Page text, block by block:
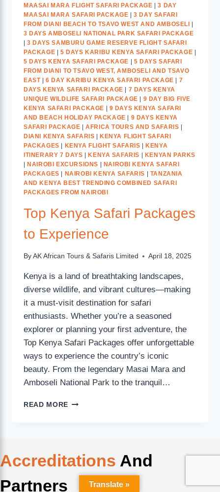
MAASAI MARA FLIGHT SAFARI PACKAGE |3 DAY
MAASAI MARA SAFARI PACKAGE |3 DAY SAFARI
FROM DIANI BEACH TO TSAVO WEST AND AMBOSELI |
3 DAYS AMBOSELI NATIONAL PARK SAFARI PACKAGE
|3 DAYS SAMBURU GAME RESERVE FLIGHT SAFARI
PACKAGE | 5 DAYS KARIBU KENYA SAFARI PACKAGE |
5 DAYS KENYA SAFARI PACKAGE | 5 DAYS SAFARI
FROM DIANI TO TSAVO WEST, AMBOSELI AND TSAVO
EAST|6 DAY KARIBU KENYA SAFARI PACKAGE | 7
DAYS KENYA SAFARI PACKAGE | 7 DAYS KENYA
UNIQUE WILDLIFE SAFARI PACKAGE | 9 DAY BIG FIVE
KENYA SAFARI PACKAGE | 9 DAYS KENYA SAFARI
AND BEACH HOLIDAY PACKAGE | 9 DAYS KENYA
SAFARI PACKAGE |AFRICA TOURS AND SAFARIS |
DIANI KENYA SAFARIS |KENYA FLIGHT SAFARI
PACKAGES | KENYA FLIGHT SAFARIS |KENYA
ITINERARY 7 DAYS |KENYA SAFARIS | KENYAN PARKS
|NAIROBI EXCURSIONS | NAIROBI KENYA SAFARI
PACKAGES | NAIROBI KENYA SAFARIS | TANZANIA
AND KENYA BEST TRENDING COMBINED SAFARI
PACKAGES FROM NAIROBI
Top Kenya Safari Packages
to Experience
By AK African Tours & Safaris Limited April 18, 2025
Kenya is a land of breathtaking landscapes,
diverse wildlife, and vibrant cultures—making
it a must-visit destination for safari
enthusiasts. Whether you’re a seasoned
explorer or planning your first adventure, the
Top Kenya Safari Packages offer unforgettable
ways to experience the country’s iconic
beauty. From the legendary Masai Mara and
Amboseli National Park to the tranquil…
READ MORE
Accreditations And
Partners
Translate »